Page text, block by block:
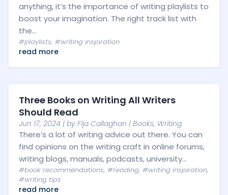
anything, it’s the importance of writing playlists to
boost your imagination. The right track list with
the...
#playlists, #writing inspiration
read more
Three Books on Writing All Writers
Should Read
Jun 17, 2024 | by Fija Callaghan | Books, Writing
There’s a lot of writing advice out there. You can
find opinions on the writing craft in online forums,
writing blogs, manuals, podcasts, university...
#book recommendations, #reading, #writing inspiration,
#writing tips
read more